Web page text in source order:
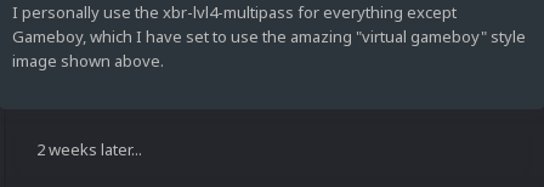
I personally use the xbr-lvl4-multipass for everything except
Gameboy, which I have set to use the amazing "virtual gameboy" style
image shown above.
2 weeks later...